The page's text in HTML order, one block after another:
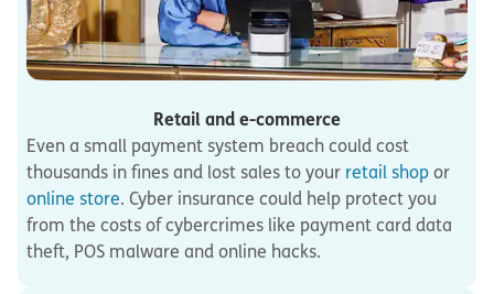
Retail and e-commerce
Even a small payment system breach could cost
thousands in fines and lost sales to your retail shop or
online store. Cyber insurance could help protect you
from the costs of cybercrimes like payment card data
theft, POS malware and online hacks.